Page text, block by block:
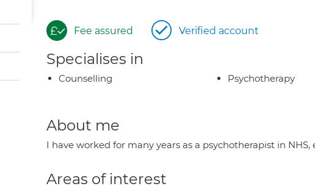
Fee assured Verified account
Specialises in
Counselling Psychotherapy
About me
I have worked for many years as a psychotherapist in
Areas of interest